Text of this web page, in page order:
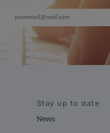
Stay up to date
News